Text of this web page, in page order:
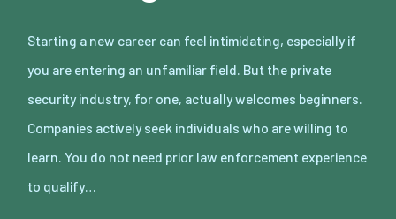
Starting a new career can feel intimidating, especially if
you are entering an unfamiliar field. But the private
security industry, for one, actually welcomes beginners.
Companies actively seek individuals who are willing to
learn. You do not need prior law enforcement experience
to qualify…